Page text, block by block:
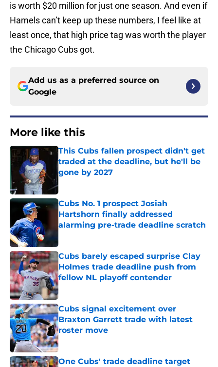
is worth $20 million for just one season. And even if
Hamels can’t keep up these numbers, I feel like at
least once, that high price tag was worth the player
the Chicago Cubs got.
Add us as a preferred source on
Google
More like this
This Cubs fallen prospect didn't get
traded at the deadline, but he'll be
gone by 2027
Cubs No. 1 prospect Josiah
Hartshorn finally addressed
alarming pre-trade deadline scratch
Cubs barely escaped surprise Clay
Holmes trade deadline push from
fellow NL playoff contender
Published by on Invalid Date
Cubs signal excitement over
Braxton Garrett trade with latest
roster move
Published by on Invalid Date
One Cubs' trade deadline target